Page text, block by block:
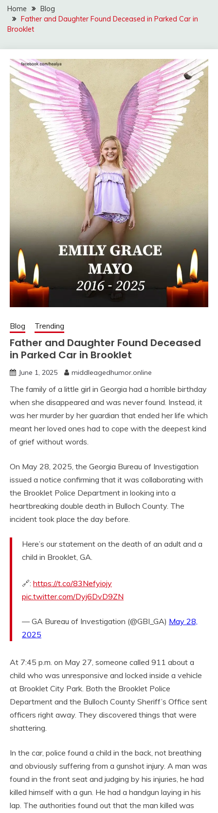
Home
Blog
Father and Daughter Found Deceased in Parked Car in
Brooklet
Blog Trending
Father and Daughter Found Deceased
in Parked Car in Brooklet
June 1, 2025 middleagedhumor.online
The family of a little girl in Georgia had a horrible birthday
when she disappeared and was never found. Instead, it
was her murder by her guardian that ended her life which
meant her loved ones had to cope with the deepest kind
of grief without words.
On May 28, 2025, the Georgia Bureau of Investigation
issued a notice confirming that it was collaborating with
the Brooklet Police Department in looking into a
heartbreaking double death in Bulloch County. The
incident took place the day before.
Here’s our statement on the death of an adult and a
child in Brooklet, GA.
🔗: https://t.co/83Nefyiojy
pic.twitter.com/Dyj6DvD9ZN
— GA Bureau of Investigation (@GBI_GA) May 28,
2025
At 7:45 p.m. on May 27, someone called 911 about a
child who was unresponsive and locked inside a vehicle
at Brooklet City Park. Both the Brooklet Police
Department and the Bulloch County Sheriff’s Office sent
officers right away. They discovered things that were
shattering.
In the car, police found a child in the back, not breathing
and obviously suffering from a gunshot injury. A man was
found in the front seat and judging by his injuries, he had
killed himself with a gun. He had a handgun laying in his
lap. The authorities found out that the man killed was